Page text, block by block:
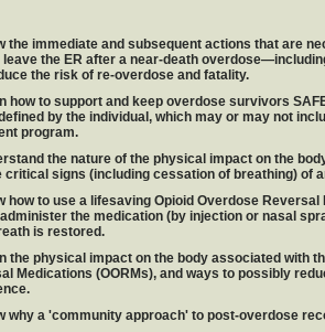
the immediate and subsequent actions that are
the ER after a near-death
the risk of re-overdose and fatality.
how to support and keep overdose survivors
by the individual, which may or may not
program.
the nature of the physical impact on the
critical signs (including cessation of breathing) of
how to use a lifesaving Opioid Overdose
the medication (by injection or nasal
is restored.
the physical impact on the body associated with
Medications (OORMs), and ways to possibly
why a 'community approach' to post-overdose